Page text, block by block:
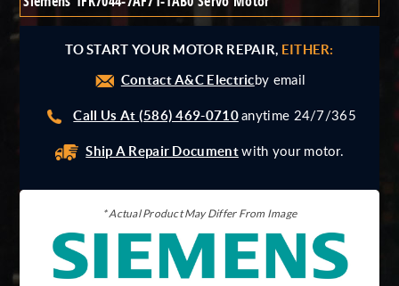
Giddings And Lewis
Indramat
Pacific Scientific
Siemens
TO START YOUR MOTOR REPAIR, EITHER:
Contact A&C Electric by email
Call Us At (586) 469-0710 anytime 24/7/365
Ship A Repair Document with your motor.
* Actual Product May Differ From Image